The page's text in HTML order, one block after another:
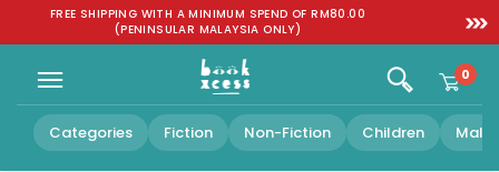
Skip to
FREE SHIPPING WITH A MINIMUM SPEND OF RM80.00
(PENINSULAR MALAYSIA ONLY)
SGD
0
Categories Fiction Non-Fiction Children